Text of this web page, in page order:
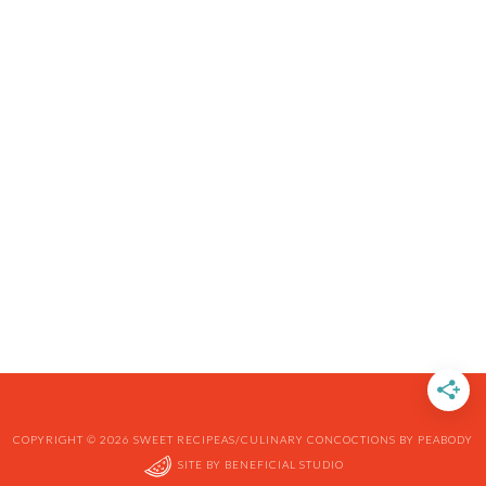
COPYRIGHT © 2026 SWEET RECIPEAS/CULINARY CONCOCTIONS BY PEABODY
SITE BY BENEFICIAL STUDIO